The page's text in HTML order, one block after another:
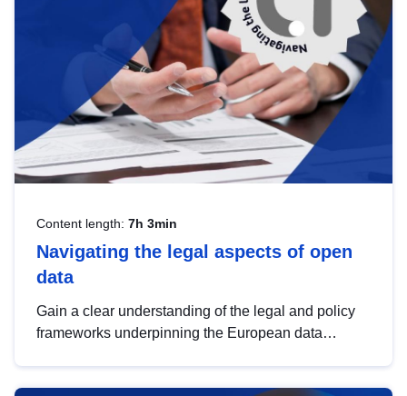
Content length: 7h 3min
Navigating the legal aspects of open
data
Gain a clear understanding of the legal and policy
frameworks underpinning the European data